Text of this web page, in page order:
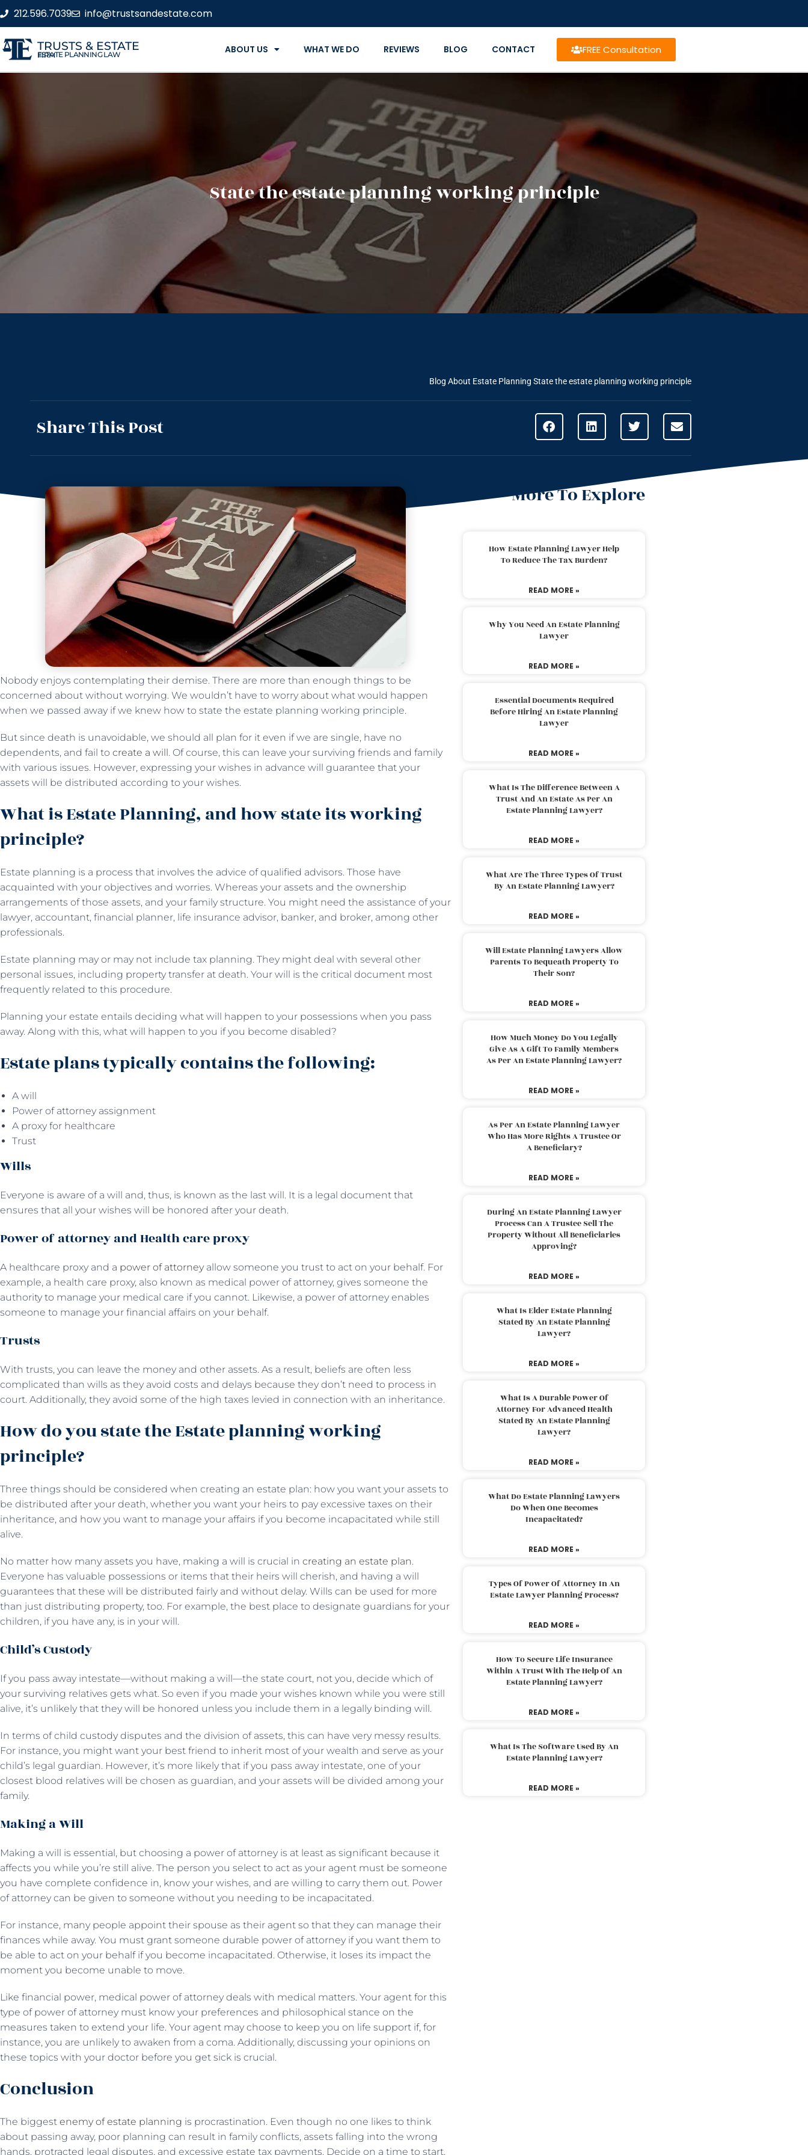
212.596.7039 info@trustsandestate.com
TRUSTS & ESTATE
ESTATE PLANNING LAW FIRM ABOUT US WHAT WE DO REVIEWS BLOG CONTACT FREE Consultation
State the estate planning working principle
Blog About Estate Planning State the estate planning working principle
Share This Post
Nobody enjoys contemplating their demise. There are more than enough things to be
concerned about without worrying. We wouldn’t have to worry about what would happen
when we passed away if we knew how to state the estate planning working principle.
But since death is unavoidable, we should all plan for it even if we are single, have no
dependents, and fail to create a will. Of course, this can leave your surviving friends and family
with various issues. However, expressing your wishes in advance will guarantee that your
assets will be distributed according to your wishes.
What is Estate Planning, and how state its working
principle?
Estate planning is a process that involves the advice of qualified advisors. Those have
acquainted with your objectives and worries. Whereas your assets and the ownership
arrangements of those assets, and your family structure. You might need the assistance of your
lawyer, accountant, financial planner, life insurance advisor, banker, and broker, among other
professionals.
Estate planning may or may not include tax planning. They might deal with several other
personal issues, including property transfer at death. Your will is the critical document most
frequently related to this procedure.
Planning your estate entails deciding what will happen to your possessions when you pass
away. Along with this, what will happen to you if you become disabled?
Estate plans typically contains the following:
A will
Power of attorney assignment
A proxy for healthcare
Trust
Wills
Everyone is aware of a will and, thus, is known as the last will. It is a legal document that
ensures that all your wishes will be honored after your death.
Power of attorney and Health care proxy
A healthcare proxy and a power of attorneyallow someone you trust to act on your behalf. For
example, a health care proxy, also known as medical power of attorney, gives someone the
authority to manage your medical care if you cannot. Likewise, a power of attorney enables
someone to manage your financial affairs on your behalf.
Trusts
With trusts, you can leave the money and other assets. As a result, beliefs are often less
complicated than wills as they avoid costs and delays because they don’t need to process in
court. Additionally, they avoid some of the high taxes levied in connection with an inheritance.
How do you state the Estate planning working
principle?
Three things should be considered when creating an estate plan: how you want your assets to
be distributed after your death, whether you want your heirs to pay excessive taxes on their
inheritance, and how you want to manage your affairs if you become incapacitated while still
alive.
No matter how many assets you have, making a will is crucial in creating an estate plan.
Everyone has valuable possessions or items that their heirs will cherish, and having a will
guarantees that these will be distributed fairly and without delay. Wills can be used for more
than just distributing property, too. For example, the best place to designate guardians for your
children, if you have any, is in your will.
Child’s Custody
If you pass away intestate—without making a will—the state court, not you, decide which of
your surviving relatives gets what. So even if you made your wishes known while you were still
alive, it’s unlikely that they will be honored unless you include them in a legally binding will.
In terms of child custody disputes and the division of assets, this can have very messy results.
For instance, you might want your best friend to inherit most of your wealth and serve as your
child’s legal guardian. However, it’s more likely that if you pass away intestate, one of your
closest blood relatives will be chosen as guardian, and your assets will be divided among your
family.
Making a Will
Making a will is essential, but choosing a power of attorney is at least as significant because it
affects you while you’re still alive. The person you select to act as your agent must be someone
you have complete confidence in, know your wishes, and are willing to carry them out. Power
of attorney can be given to someone without you needing to be incapacitated.
For instance, many people appoint their spouse as their agent so that they can manage their
finances while away. You must grant someone durable power of attorney if you want them to
be able to act on your behalf if you become incapacitated. Otherwise, it loses its impact the
moment you become unable to move.
Like financial power, medical power of attorney deals with medical matters. Your agent for this
type of power of attorney must know your preferences and philosophical stance on the
measures taken to extend your life. Your agent may choose to keep you on life support if, for
instance, you are unlikely to awaken from a coma. Additionally, discussing your opinions on
these topics with your doctor before you get sick is crucial.
Conclusion
The biggest enemy of estate planning is procrastination. Even though no one likes to think
about passing away, poor planning can result in family conflicts, assets falling into the wrong
hands, protracted legal disputes, and excessive estate tax payments. Decide on a time to start,
More To Explore
How Estate Planning Lawyer Help
To Reduce The Tax Burden?
READ MORE »
Why You Need An Estate Planning
Lawyer
READ MORE »
Essential Documents Required
Before Hiring An Estate Planning
Lawyer
READ MORE »
What Is The Difference Between A
Trust And An Estate As Per An
Estate Planning Lawyer?
READ MORE »
What Are The Three Types Of Trust
By An Estate Planning Lawyer?
READ MORE »
Will Estate Planning Lawyers Allow
Parents To Bequeath Property To
Their Son?
READ MORE »
How Much Money Do You Legally
Give As A Gift To Family Members
As Per An Estate Planning Lawyer?
READ MORE »
As Per An Estate Planning Lawyer
Who Has More Rights A Trustee Or
A Beneficiary?
READ MORE »
During An Estate Planning Lawyer
Process Can A Trustee Sell The
Property Without All Beneficiaries
Approving?
READ MORE »
What Is Elder Estate Planning
Stated By An Estate Planning
Lawyer?
READ MORE »
What Is A Durable Power Of
Attorney For Advanced Health
Stated By An Estate Planning
Lawyer?
READ MORE »
What Do Estate Planning Lawyers
Do When One Becomes
Incapacitated?
READ MORE »
Types Of Power Of Attorney In An
Estate Lawyer Planning Process?
READ MORE »
How To Secure Life Insurance
Within A Trust With The Help Of An
Estate Planning Lawyer?
READ MORE »
What Is The Software Used By An
Estate Planning Lawyer?
READ MORE »